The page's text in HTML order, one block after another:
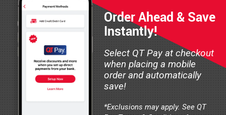
Order Ahead & Save
Instantly!
Select QT Pay at checkout
when placing a mobile
order and automatically
save!
*Exclusions may apply. See QT